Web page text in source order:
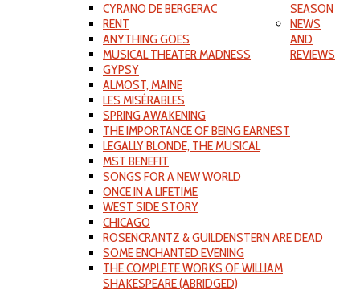
CYRANO DE BERGERAC
RENT
ANYTHING GOES
MUSICAL THEATER MADNESS
GYPSY
ALMOST, MAINE
LES MISÉRABLES
SPRING AWAKENING
THE IMPORTANCE OF BEING EARNEST
LEGALLY BLONDE, THE MUSICAL
MST BENEFIT
SONGS FOR A NEW WORLD
ONCE IN A LIFETIME
WEST SIDE STORY
CHICAGO
ROSENCRANTZ & GUILDENSTERN ARE DEAD
SOME ENCHANTED EVENING
THE COMPLETE WORKS OF WILLIAM
SHAKESPEARE (ABRIDGED)
SEASON
NEWS
AND
REVIEWS